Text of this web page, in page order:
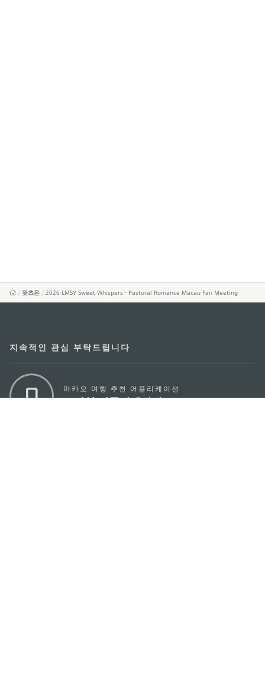
왓츠온 2026 LMSY Sweet Whispers · Pastoral Romance Macau Fan Meeting
지속적인 관심 부탁드립니다
마카오 여행 추천 어플리케이션
모바일 어플리케이션